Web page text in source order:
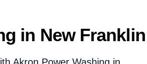
in New Franklin